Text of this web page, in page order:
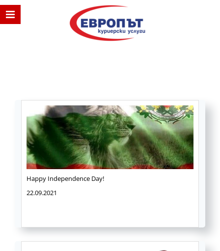
Happy Independence Day!
22.09.2021